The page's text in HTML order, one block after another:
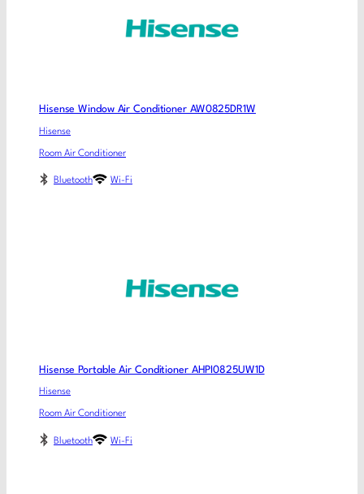
Hisense Window Air Conditioner AW0825DR1W
Hisense
Room Air Conditioner
Bluetooth Wi-Fi
Hisense Portable Air Conditioner AHPI0825UW1D
Hisense
Room Air Conditioner
Bluetooth Wi-Fi